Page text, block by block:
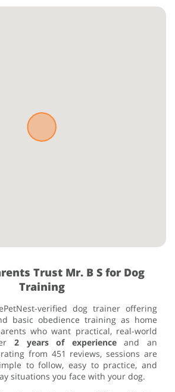
Trust Mr. B S for Dog
Training
verified dog trainer offering
basic obedience training as home
who want practical, real-world
2 years of experienceand an
from 451 reviews, sessions are
to follow, easy to practice, and
situations you face with your dog.